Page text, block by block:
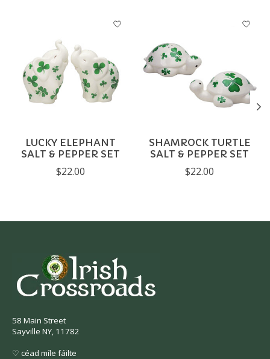
Product carousel items
LUCKY ELEPHANT
SALT & PEPPER SET
$22.00
SHAMROCK TURTLE
SALT & PEPPER SET
$22.00
58 Main Street
Sayville NY, 11782
♡ céad míle fáilte